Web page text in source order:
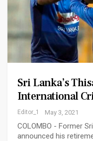
Sri Lanka’s
International
Editor_1 May 3, 2021
COLOMBO - Former
announced his